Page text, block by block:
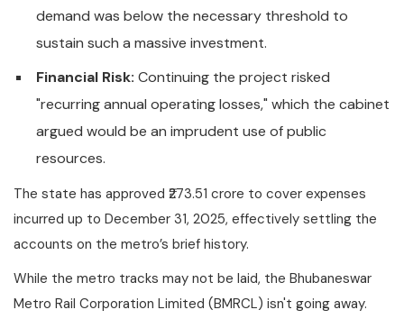
demand was below the necessary threshold to
sustain such a massive investment.
Financial Risk: Continuing the project risked
"recurring annual operating losses," which the cabinet
argued would be an imprudent use of public
resources.
The state has approved ₹273.51 crore to cover expenses
incurred up to December 31, 2025, effectively settling the
accounts on the metro’s brief history.
While the metro tracks may not be laid, the Bhubaneswar
Metro Rail Corporation Limited (BMRCL) isn't going away.